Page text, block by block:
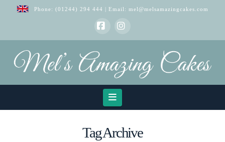
Phone: (01244) 294 444 | Email: mel@melsamazingcakes.com
FacebookInstagram
Navigation
Tag Archive